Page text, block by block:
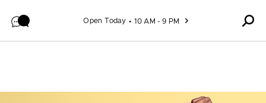
Open Today 10 AM - 9 PM